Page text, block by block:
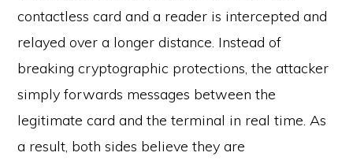
contactless card and a reader is intercepted and
relayed over a longer distance. Instead of
breaking cryptographic protections, the attacker
simply forwards messages between the
legitimate card and the terminal in real time. As
a result, both sides believe they are